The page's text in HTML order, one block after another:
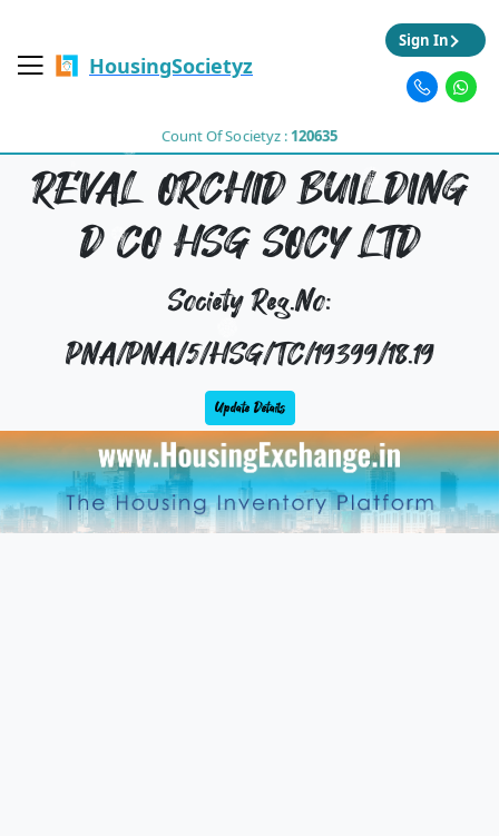
HousingSocietyz
Count Of Societyz :120635
Sign In
REVAL ORCHID BUILDING
D CO HSG SOCY LTD
Society Reg.No:
PNA/PNA/5/HSG/TC/19399/18.19
Update Details